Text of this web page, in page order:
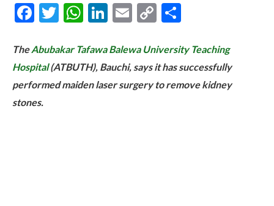
Facebook
Twitter
WhatsApp
LinkedIn
Email
Copy
TheAbubakar Tafawa Balewa University Teaching
Hospital(ATBUTH), Bauchi, says it has successfully
performed maiden laser surgery to remove kidney
stones.